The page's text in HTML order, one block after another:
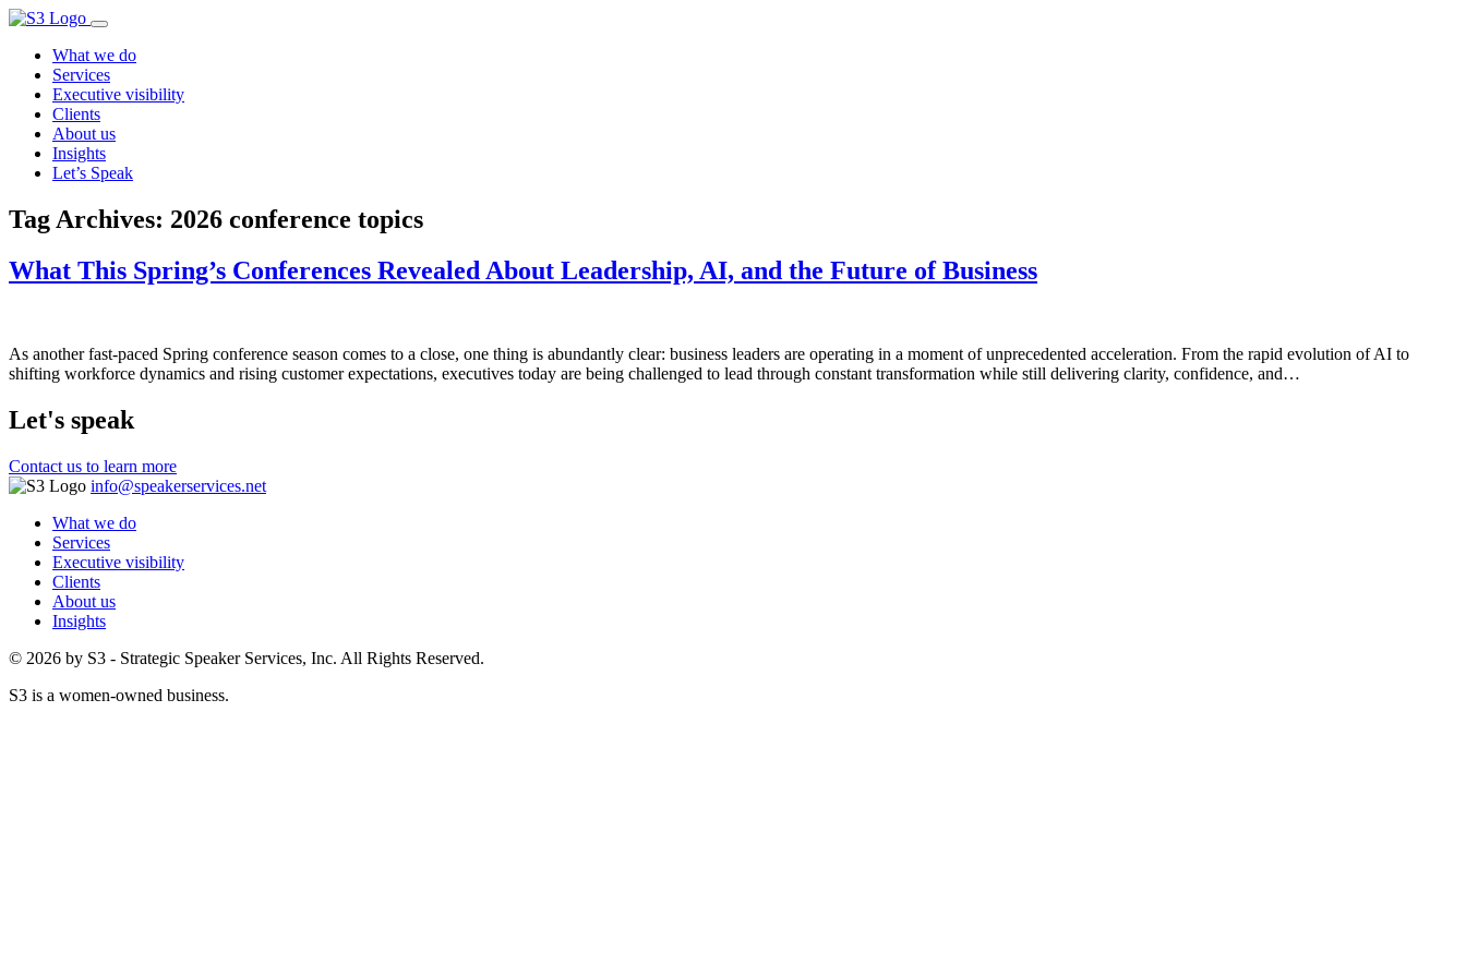
What we do
Services
Executive visibility
Clients
About us
Insights
Let’s Speak
Tag Archives: 2026 conference topics
What This Spring’s Conferences Revealed About Leadership, AI, and the Future of Business
As another fast-paced Spring conference season comes to a close, one thing is abundantly clear: business leaders are operating in a moment of unprecedented acceleration. From the rapid evolution of AI to
shifting workforce dynamics and rising customer expectations, executives today are being challenged to lead through constant transformation while still delivering clarity, confidence, and…
Let's speak
Contact us to learn more
info@speakerservices.net
What we do
Services
Executive visibility
Clients
About us
Insights
© 2026 by S3 - Strategic Speaker Services, Inc. All Rights Reserved.
S3 is a women-owned business.